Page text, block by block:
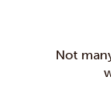
Not